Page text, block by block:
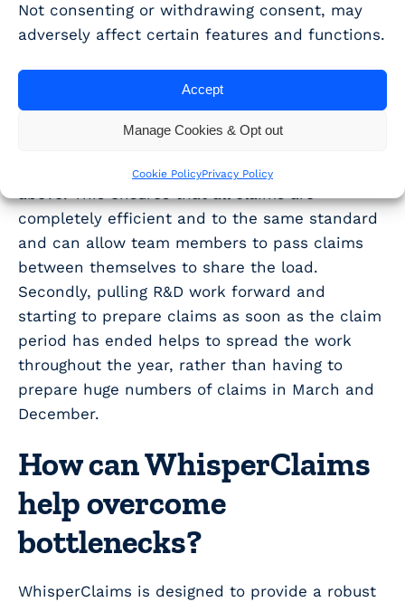
Not consenting or withdrawing consent, may
adversely affect certain features and functions.
Accept
Manage Cookies & Opt out
Cookie PolicyPrivacy Policy
relief claims. This can be exacerbated by
having the same staff members working on
While these busy periods are inevitable in a
growing accountancy practice, it is possible to
firstly, having robust processes as described
above. This ensures that all claims are
completely efficient and to the same standard
and can allow team members to pass claims
between themselves to share the load.
Secondly, pulling R&D work forward and
starting to prepare claims as soon as the claim
period has ended helps to spread the work
throughout the year, rather than having to
prepare huge numbers of claims in March and
December.
How can WhisperClaims
help overcome
bottlenecks?
WhisperClaims is designed to provide a robust